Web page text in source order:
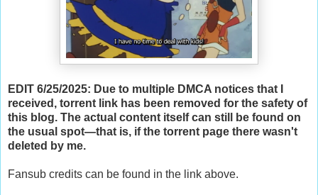
EDIT 6/25/2025: Due to multiple DMCA notices that I
received, torrent link has been removed for the safety of
this blog. The actual content itself can still be found on
the usual spot—that is, if the torrent page there wasn't
deleted by me.
Fansub credits can be found in the link above.